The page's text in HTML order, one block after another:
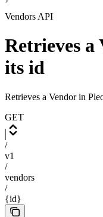
Vendors API
Retrieves a
its id
Retrieves a Vendor in
GET
/
v1
/
vendors
/
{id}